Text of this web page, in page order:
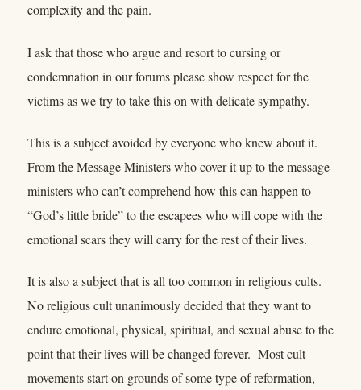
complexity and the pain.
I ask that those who argue and resort to cursing or
condemnation in our forums please show respect for the
victims as we try to take this on with delicate sympathy.
This is a subject avoided by everyone who knew about it.
From the Message Ministers who cover it up to the message
ministers who can’t comprehend how this can happen to
“God’s little bride” to the escapees who will cope with the
emotional scars they will carry for the rest of their lives.
It is also a subject that is all too common in religious cults.
No religious cult unanimously decided that they want to
endure emotional, physical, spiritual, and sexual abuse to the
point that their lives will be changed forever. Most cult
movements start on grounds of some type of reformation,